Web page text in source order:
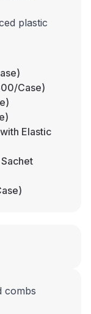
plastic
Case)
Elastic
combs